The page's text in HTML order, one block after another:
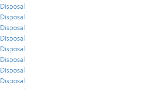
Disposal
Disposal
Disposal
Disposal
Disposal
Disposal
Disposal
Disposal